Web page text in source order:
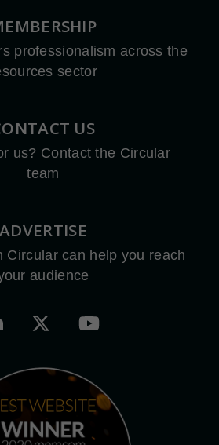
professionalism across the
sector
US
us? Contact the Circular
team
ADVERTISE
Circular can help you reach
audience